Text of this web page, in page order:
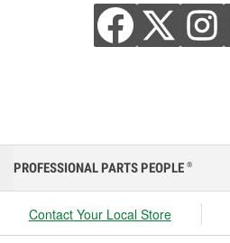
PROFESSIONAL PARTS PEOPLE ®
Contact Your Local Store